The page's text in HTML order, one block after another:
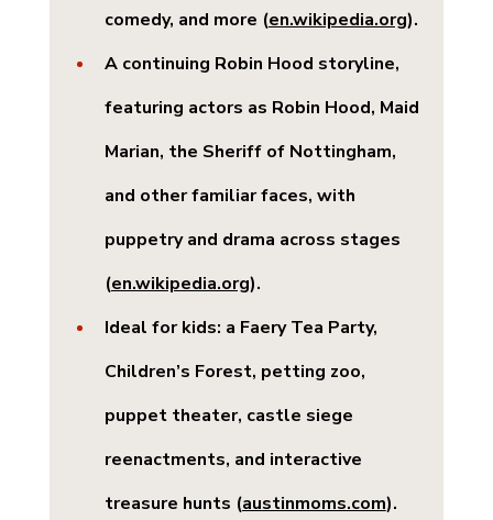
comedy, and more (en.wikipedia.org).
A continuing Robin Hood storyline,
featuring actors as Robin Hood, Maid
Marian, the Sheriff of Nottingham,
and other familiar faces, with
puppetry and drama across stages
(en.wikipedia.org).
Ideal for kids: a Faery Tea Party,
Children’s Forest, petting zoo,
puppet theater, castle siege
reenactments, and interactive
treasure hunts (austinmoms.com).